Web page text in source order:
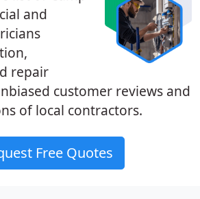
and
repair
customer reviews and
of local contractors.
Free Quotes